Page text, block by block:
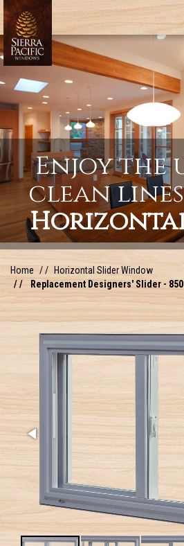
Enjoy the
clean
Home
Horizontal Slider Window
Replacement Designers' Slider -